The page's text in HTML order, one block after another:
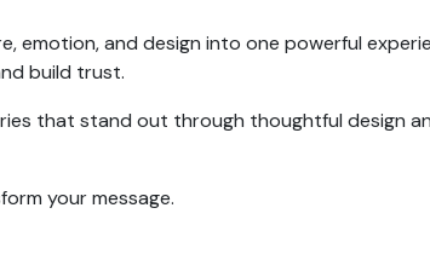
emotion, and design into one powerful
build trust.
that stand out through thoughtful design
your message.